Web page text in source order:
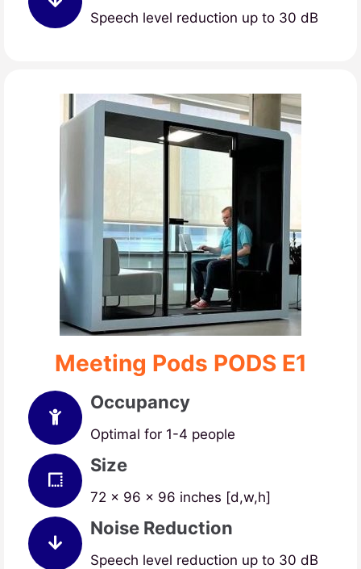
Speech level reduction up to 30 dB
Meeting Pods PODS E1
Occupancy
Optimal for 1-4 people
Size
72 x 96 x 96 inches [d,w,h]
Noise Reduction
Speech level reduction up to 30 dB